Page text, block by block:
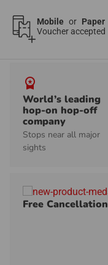
add
Mobile or Paper
Voucher accepted
workspace_premium
World’s leading
hop-on hop-off
company
Stops near all major
sights
Free Cancellation